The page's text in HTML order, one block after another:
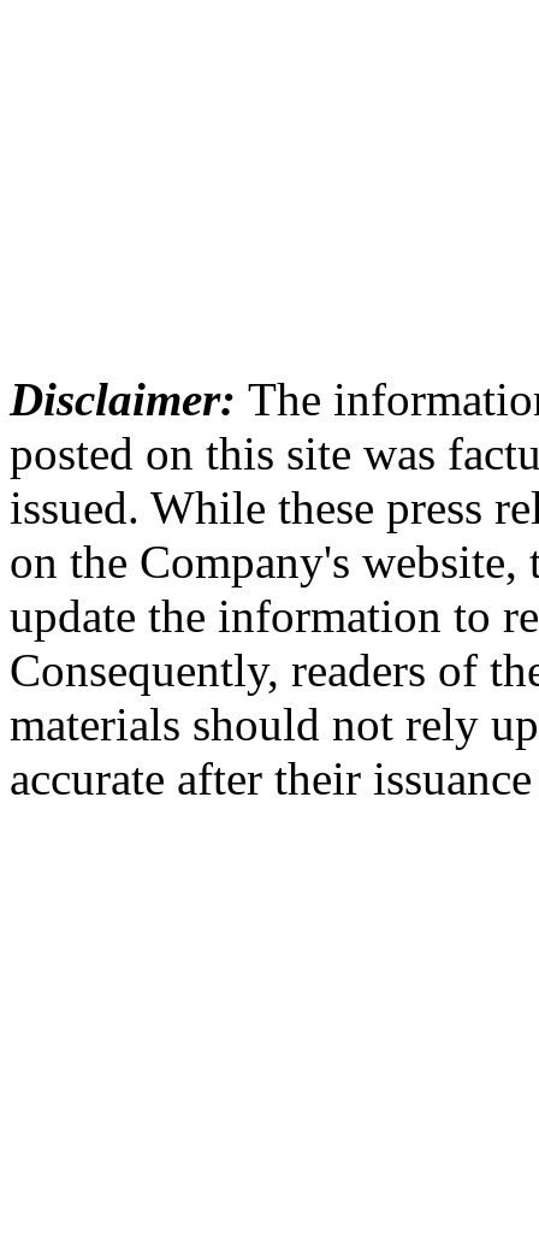
Disclaimer: The
posted on this site was
issued. While these press
on the Company's website,
update the information to
Consequently, readers of
materials should not rely
accurate after their